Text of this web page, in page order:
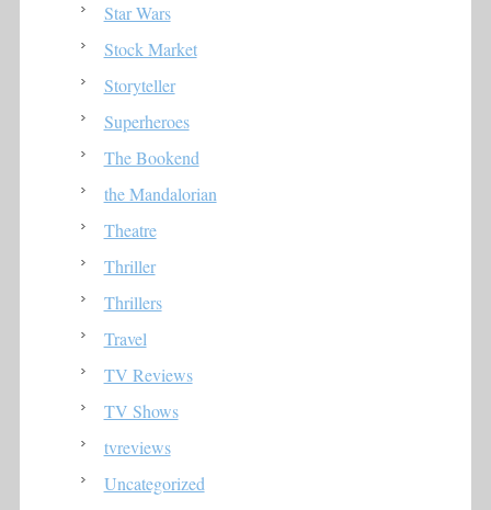
Star Wars
Stock Market
Storyteller
Superheroes
The Bookend
the Mandalorian
Theatre
Thriller
Thrillers
Travel
TV Reviews
TV Shows
tvreviews
Uncategorized